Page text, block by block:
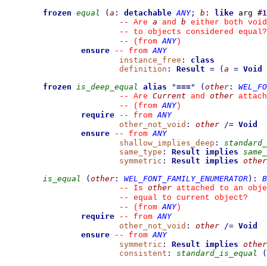
frozen equal ( a : detachable ANY; b : like arg #1
--
Are a and b either both
--
to objects considered equal?
--
(from ANY)
ensure
-- from ANY
instance_free :
class
definition : Result = ( a = Void
frozen is_deep_equal alias "≡≡≡" ( other :
--
Are Current and other
--
(from ANY)
require
-- from ANY
other_not_void : other /= Void
ensure
-- from ANY
shallow_implies_deep :
same_type : Result implies
symmetric : Result implies other
is_equal
( other : WEL_FONT_FAMILY_ENUMERATOR) :
--
Is other attached to an
--
equal to current object?
--
(from ANY)
require
-- from ANY
other_not_void : other /= Void
ensure
-- from ANY
symmetric : Result implies other
consistent : standard_is_equal
(